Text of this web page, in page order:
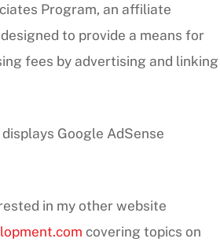
Program, an affiliate
to provide a means for
fees by advertising and linking
Google AdSense
in my other website
covering topics on